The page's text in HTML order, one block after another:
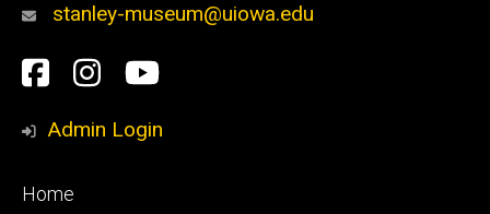
stanley-museum@uiowa.edu
Social
Media
Facebook
Instagram
YouTube
Admin Login
Footer
Home